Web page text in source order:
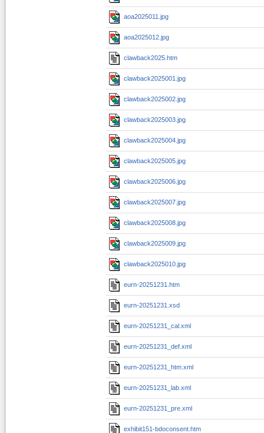
aoa2025011.jpg
aoa2025012.jpg
clawback2025.htm
clawback2025001.jpg
clawback2025002.jpg
clawback2025003.jpg
clawback2025004.jpg
clawback2025005.jpg
clawback2025006.jpg
clawback2025007.jpg
clawback2025008.jpg
clawback2025009.jpg
clawback2025010.jpg
eurn-20251231.htm
eurn-20251231.xsd
eurn-20251231_cal.xml
eurn-20251231_def.xml
eurn-20251231_htm.xml
eurn-20251231_lab.xml
eurn-20251231_pre.xml
exhibit151-bdoconsent.htm